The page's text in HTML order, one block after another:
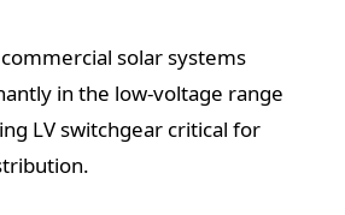
solar systems
in the low-voltage range
LV switchgear critical for